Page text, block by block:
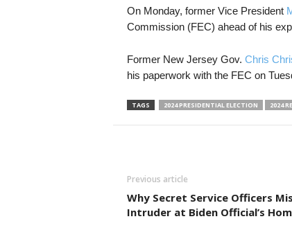
On Monday, former Vice President
Commission (FEC) ahead of his
Former New Jersey Gov. Chris
his paperwork with the FEC on
TAGS 2024 PRESIDENTIAL ELECTION 2024
Previous article
Why Secret Service Officers
Intruder at Biden Official’s